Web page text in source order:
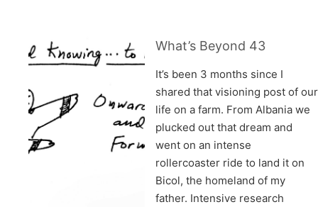
What’s Beyond 43
It’s been 3 months since I
shared that visioning post of our
life on a farm. From Albania we
plucked out that dream and
went on an intense
rollercoaster ride to land it on
Bicol, the homeland of my
father. Intensive research